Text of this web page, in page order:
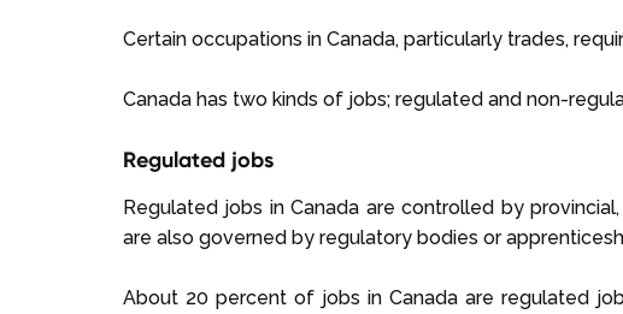
Certain occupations in Canada, particularly trades,
Canada has two kinds of jobs; regulated and non-
Regulated jobs
Regulated jobs in Canada are controlled by
are also governed by regulatory bodies or
About 20 percent of jobs in Canada are regulated